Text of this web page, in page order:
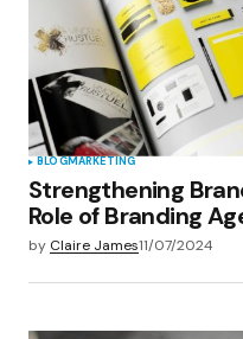
BLOGMARKETING
Strengthening
Role of Branding
by Claire James11/07/2024